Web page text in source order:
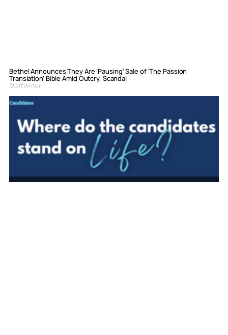
Bethel Announces They Are ‘Pausing’ Sale of ‘The Passion
Translation’ Bible Amid Outcry, Scandal
Staff Writer